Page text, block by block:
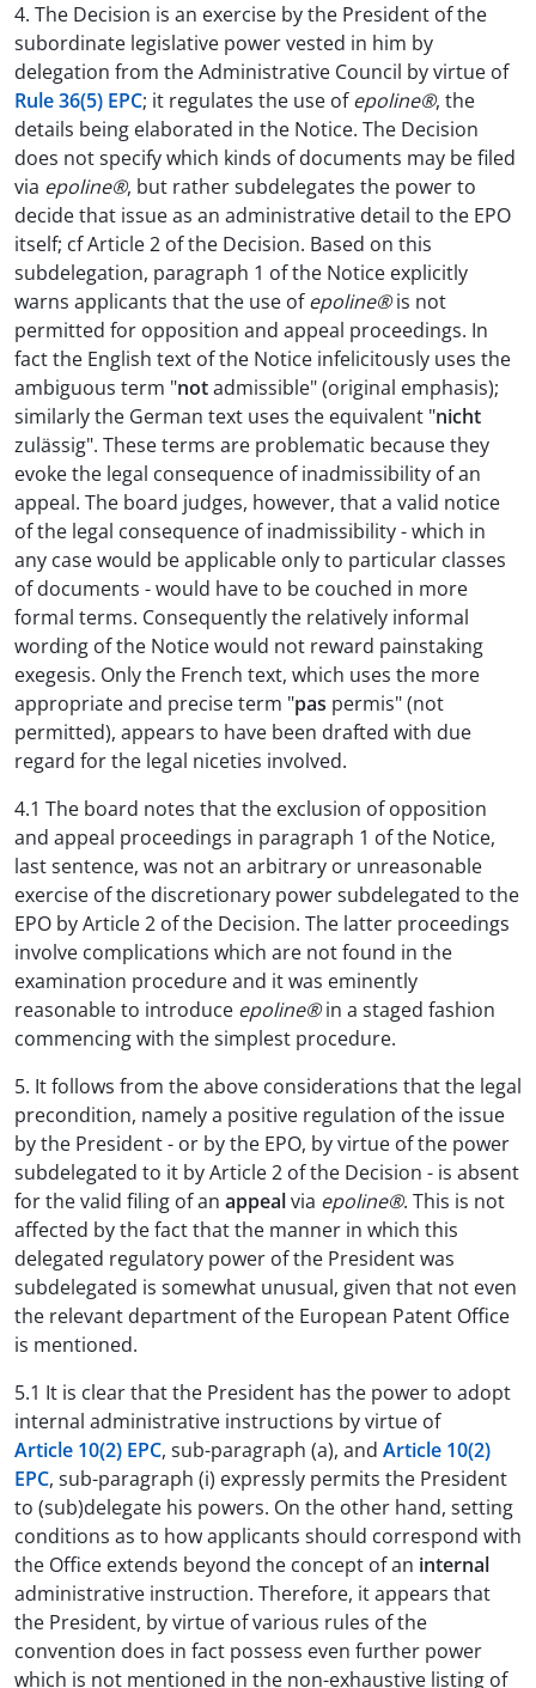
4. The Decision is an exercise by the President of the
subordinate legislative power vested in him by
delegation from the Administrative Council by virtue of
Rule 36(5) EPC; it regulates the use ofepoline®, the
details being elaborated in the Notice. The Decision
does not specify which kinds of documents may be filed
via epoline®, but rather subdelegates the power to
decide that issue as an administrative detail to the EPO
itself; cf Article 2 of the Decision. Based on this
subdelegation, paragraph 1 of the Notice explicitly
warns applicants that the use ofepoline®is not
permitted for opposition and appeal proceedings. In
fact the English text of the Notice infelicitously uses the
ambiguous term "notadmissible" (original emphasis);
similarly the German text uses the equivalent "nicht
zulässig". These terms are problematic because they
evoke the legal consequence of inadmissibility of an
appeal. The board judges, however, that a valid notice
of the legal consequence of inadmissibility - which in
any case would be applicable only to particular classes
of documents - would have to be couched in more
formal terms. Consequently the relatively informal
wording of the Notice would not reward painstaking
exegesis. Only the French text, which uses the more
appropriate and precise term "pas permis" (not
permitted), appears to have been drafted with due
regard for the legal niceties involved.
4.1 The board notes that the exclusion of opposition
and appeal proceedings in paragraph 1 of the Notice,
last sentence, was not an arbitrary or unreasonable
exercise of the discretionary power subdelegated to the
EPO by Article 2 of the Decision. The latter proceedings
involve complications which are not found in the
examination procedure and it was eminently
reasonable to introduce epoline®in a staged fashion
commencing with the simplest procedure.
5. It follows from the above considerations that the legal
precondition, namely a positive regulation of the issue
by the President - or by the EPO, by virtue of the power
subdelegated to it by Article 2 of the Decision - is absent
for the valid filing of an appealvia epoline®. This is not
affected by the fact that the manner in which this
delegated regulatory power of the President was
subdelegated is somewhat unusual, given that not even
the relevant department of the European Patent Office
is mentioned.
5.1 It is clear that the President has the power to adopt
internal administrative instructions by virtue of
Article 10(2) EPC, sub-paragraph (a), and Article 10(2)
EPC, sub-paragraph (i) expressly permits the President
to (sub)delegate his powers. On the other hand, setting
conditions as to how applicants should correspond with
the Office extends beyond the concept of an internal
administrative instruction. Therefore, it appears that
the President, by virtue of various rules of the
convention does in fact possess even further power
which is not mentioned in the non-exhaustive listing of